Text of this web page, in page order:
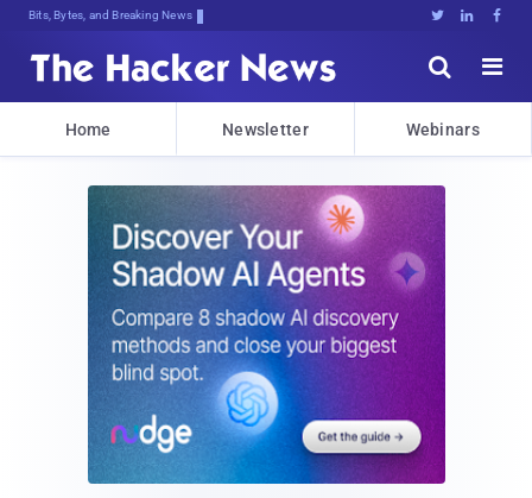
Bits, Bytes, and Breaking News   


Home Newsletter Webinars